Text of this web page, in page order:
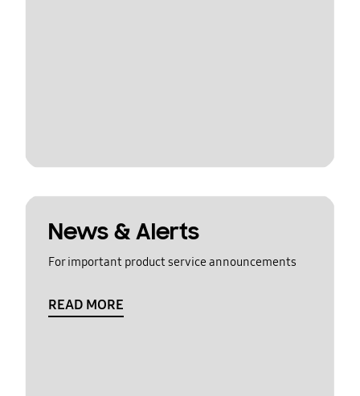
News & Alerts
For important product service announcements
READ MORE